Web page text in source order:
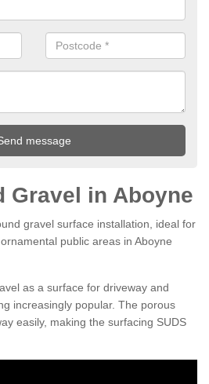
Gravel in Aboyne
gravel surface installation, ideal for
public areas in Aboyne
as a surface for driveway and
increasingly popular. The porous
easily, making the surfacing SUDS